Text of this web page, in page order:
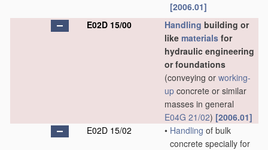
[2006.01]
E02D 15/00
Handling building or
like materials for
hydraulic engineering
or foundations
(conveying or working-
up concrete or similar
masses in general
E04G 21/02) [2006.01]
E02D 15/02
• Handling of bulk
concrete specially for